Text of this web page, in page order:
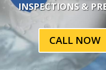
INSPECTIONS &
CALL NOW